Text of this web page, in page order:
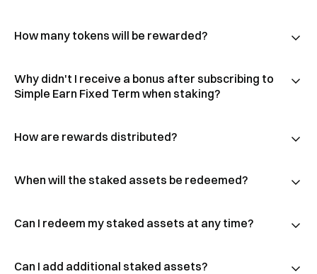
How many tokens will be rewarded?
Why didn't I receive a bonus after subscribing to
Simple Earn Fixed Term when staking?
How are rewards distributed?
When will the staked assets be redeemed?
Can I redeem my staked assets at any time?
Can I add additional staked assets?